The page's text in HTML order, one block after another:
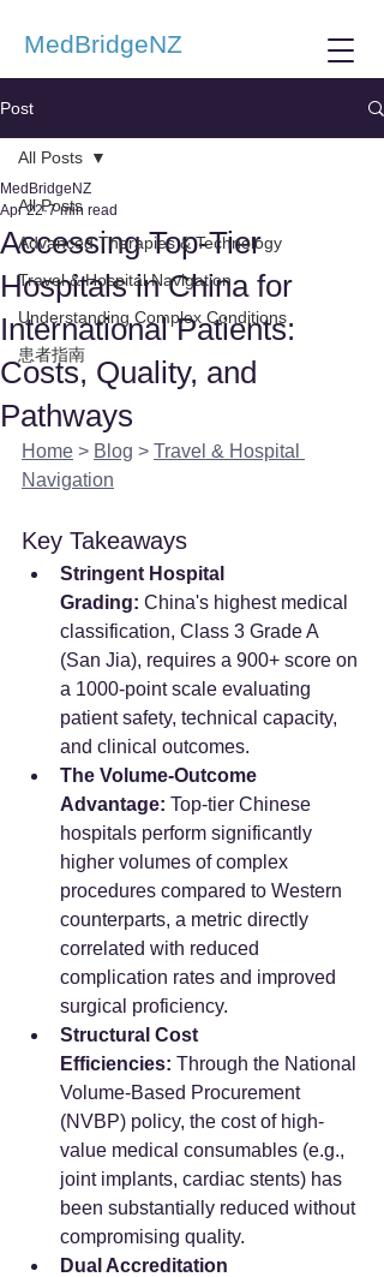
MedBridgeNZ
Post
All Posts
Advanced Therapies & Technology
Travel & Hospital Navigation
Understanding Complex Conditions
患者指南
All Posts
Accessing Top-Tier
Hospitals in China for
International Patients:
Costs, Quality, and
Pathways
MedBridgeNZ
Apr 22 7 min read
Home > Blog > Travel & Hospital
Navigation
Key Takeaways
Stringent Hospital
Grading: China's highest medical
classification, Class 3 Grade A
(San Jia), requires a 900+ score on
a 1000-point scale evaluating
patient safety, technical capacity,
and clinical outcomes.
The Volume-Outcome
Advantage: Top-tier Chinese
hospitals perform significantly
higher volumes of complex
procedures compared to Western
counterparts, a metric directly
correlated with reduced
complication rates and improved
surgical proficiency.
Structural Cost
Efficiencies: Through the National
Volume-Based Procurement
(NVBP) policy, the cost of high-
value medical consumables (e.g.,
joint implants, cardiac stents) has
been substantially reduced without
compromising quality.
Dual Accreditation